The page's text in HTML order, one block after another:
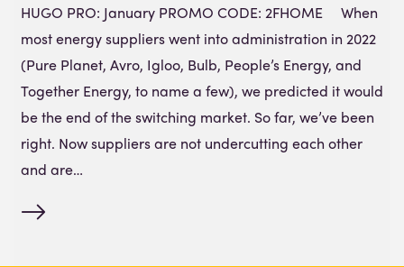
HUGO PRO: January PROMO CODE: 2FHOME When
most energy suppliers went into administration in 2022
(Pure Planet, Avro, Igloo, Bulb, People’s Energy, and
Together Energy, to name a few), we predicted it would
be the end of the switching market. So far, we’ve been
right. Now suppliers are not undercutting each other
and are…